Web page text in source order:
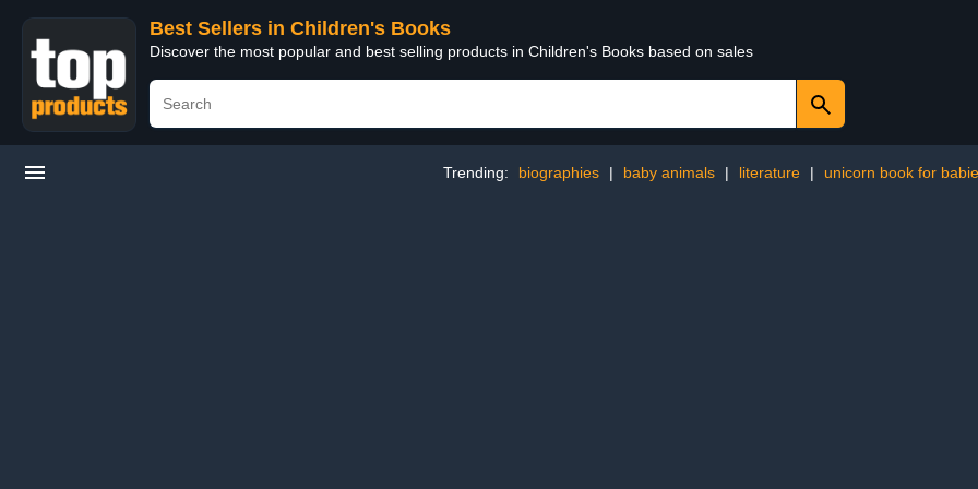
Best Sellers in Children's Books
Discover the most popular and best selling products in Children's Books based on sales
Trending: biographies | baby animals | literature | unicorn book for